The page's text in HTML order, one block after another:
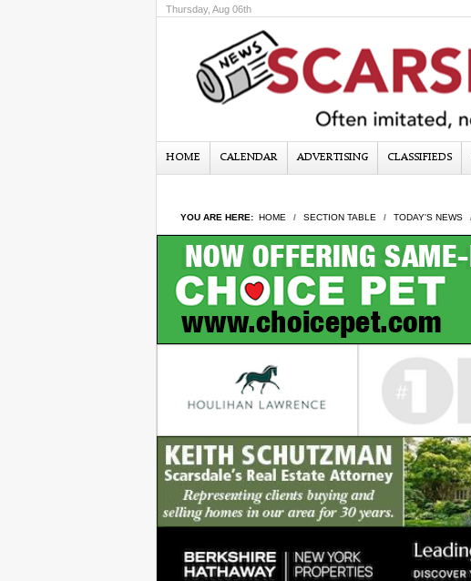
Thursday, Aug 06th
HOME CALENDAR ADVERTISING CLASSIFIEDS
YOU ARE HERE: HOME SECTION TABLE TODAY'S NEWS